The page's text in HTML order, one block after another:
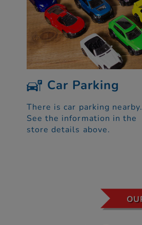
Car Parking
There is car parking nearby.
See the information in the
store details above.